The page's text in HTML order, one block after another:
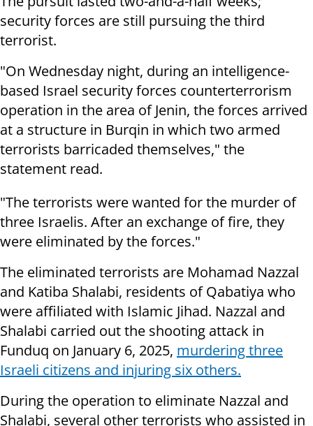
security forces are still pursuing the third
terrorist.
"On Wednesday night, during an intelligence-
based Israel security forces counterterrorism
operation in the area of Jenin, the forces arrived
at a structure in Burqin in which two armed
terrorists barricaded themselves," the
statement read.
"The terrorists were wanted for the murder of
three Israelis. After an exchange of fire, they
were eliminated by the forces."
The eliminated terrorists are Mohamad Nazzal
and Katiba Shalabi, residents of Qabatiya who
were affiliated with Islamic Jihad. Nazzal and
Shalabi carried out the shooting attack in
Funduq on January 6, 2025, murdering three
Israeli citizens and injuring six others.
During the operation to eliminate Nazzal and
Shalabi, several other terrorists who assisted in